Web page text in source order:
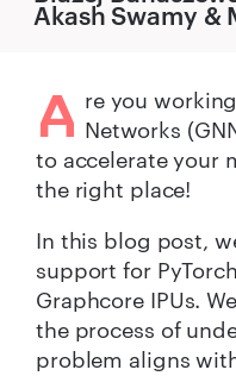
Akash Swamy &
A re you
Networks
to accelerate your
the right place!
In this blog post,
support for
Graphcore IPUs.
the process of
problem aligns